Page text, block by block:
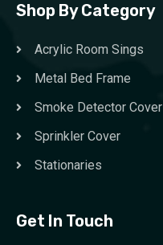
Shop By Category
Acrylic Room Sings
Metal Bed Frame
Smoke Detector Cover
Sprinkler Cover
Stationaries
Get In Touch